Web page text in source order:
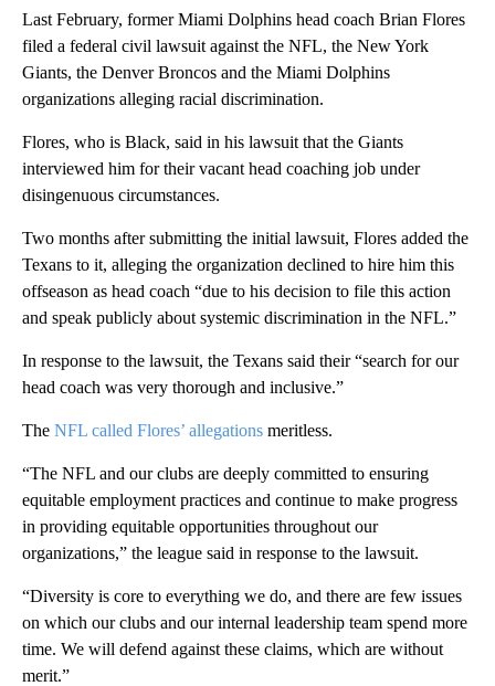
Last February, former Miami Dolphins head coach Brian Flores
filed a federal civil lawsuit against the NFL, the New York
Giants, the Denver Broncos and the Miami Dolphins
organizations alleging racial discrimination.
Flores, who is Black, said in his lawsuit that the Giants
interviewed him for their vacant head coaching job under
disingenuous circumstances.
Two months after submitting the initial lawsuit, Flores added the
Texans to it, alleging the organization declined to hire him this
offseason as head coach “due to his decision to file this action
and speak publicly about systemic discrimination in the NFL.”
In response to the lawsuit, the Texans said their “search for our
head coach was very thorough and inclusive.”
The NFL called Flores’ allegations meritless.
“The NFL and our clubs are deeply committed to ensuring
equitable employment practices and continue to make progress
in providing equitable opportunities throughout our
organizations,” the league said in response to the lawsuit.
“Diversity is core to everything we do, and there are few issues
on which our clubs and our internal leadership team spend more
time. We will defend against these claims, which are without
merit.”